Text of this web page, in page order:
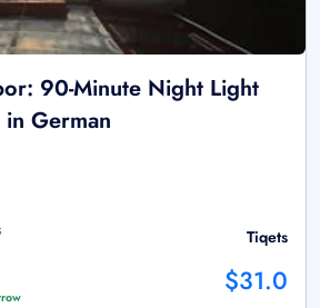
90-Minute Night Light
German
Tiqets
$31.0